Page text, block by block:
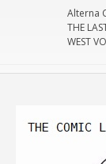
Alterna
THE
WEST